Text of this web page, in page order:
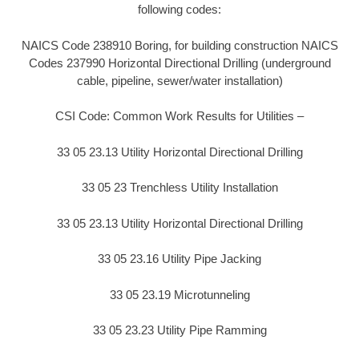
following codes:
NAICS Code 238910 Boring, for building construction NAICS
Codes 237990 Horizontal Directional Drilling (underground
cable, pipeline, sewer/water installation)
CSI Code: Common Work Results for Utilities –
33 05 23.13 Utility Horizontal Directional Drilling
33 05 23 Trenchless Utility Installation
33 05 23.13 Utility Horizontal Directional Drilling
33 05 23.16 Utility Pipe Jacking
33 05 23.19 Microtunneling
33 05 23.23 Utility Pipe Ramming